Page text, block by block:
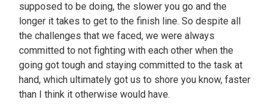
supposed to be doing, the slower you go and the
longer it takes to get to the finish line. So despite all
the challenges that we faced, we were always
committed to not fighting with each other when the
going got tough and staying committed to the task at
hand, which ultimately got us to shore you know, faster
than I think it otherwise would have.